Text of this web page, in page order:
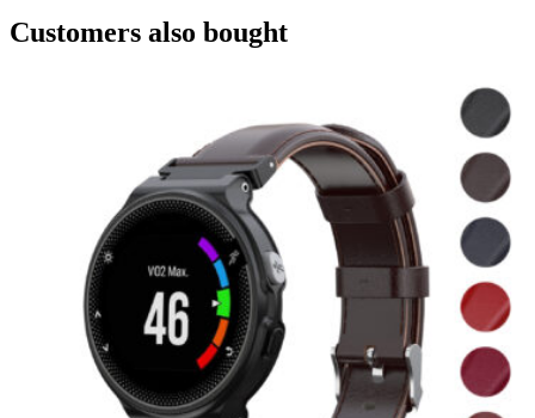
Customers also bought